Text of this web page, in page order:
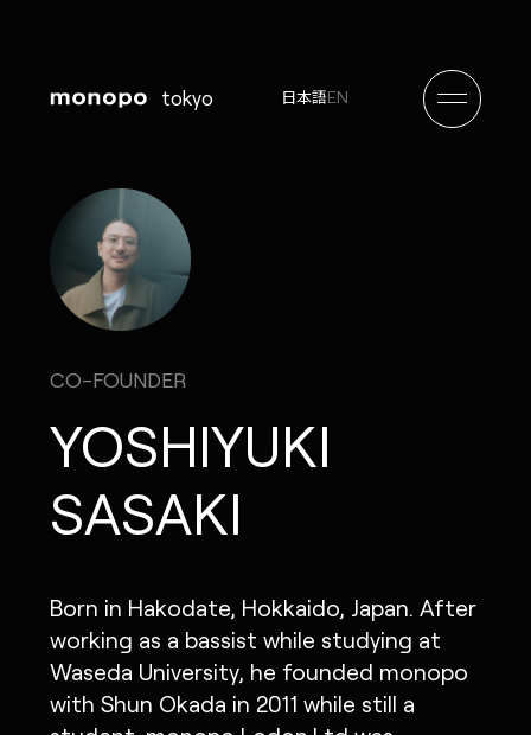
tokyo 日本語EN
CO-FOUNDER
YOSHIYUKI
SASAKI
Born in Hakodate, Hokkaido, Japan. After
working as a bassist while studying at
Waseda University, he founded monopo
with Shun Okada in 2011 while still a